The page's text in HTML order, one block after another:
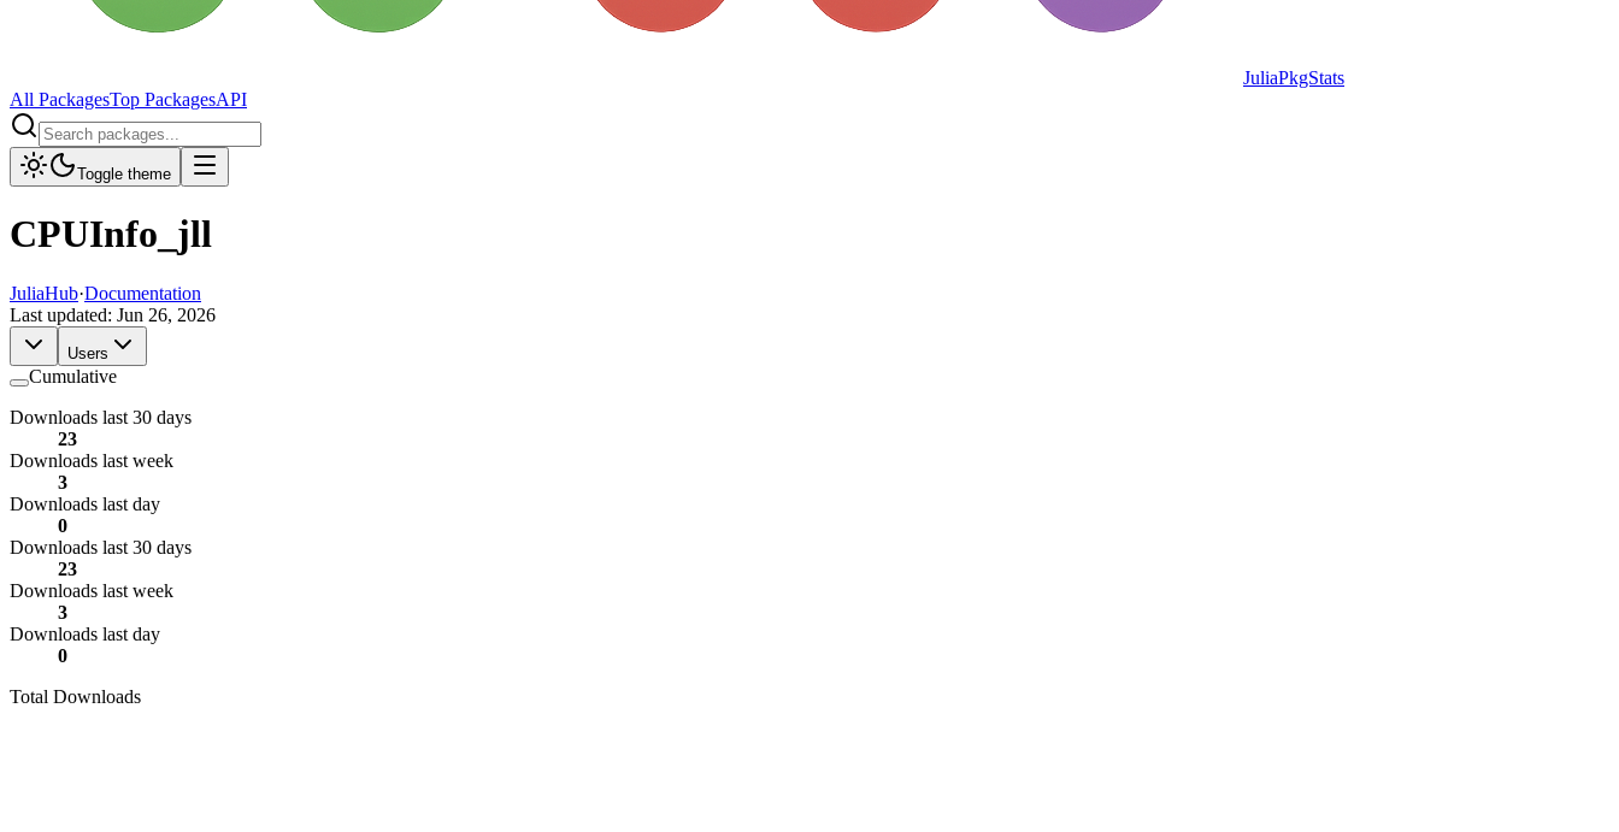
JuliaPkgStats
All PackagesTop PackagesAPI
Toggle theme
CPUInfo_jll
JuliaHub·Documentation
Last updated: Jun 26, 2026
Users
Cumulative
Downloads last 30 days
23
Downloads last week
3
Downloads last day
0
Downloads last 30 days
23
Downloads last week
3
Downloads last day
0
Total Downloads